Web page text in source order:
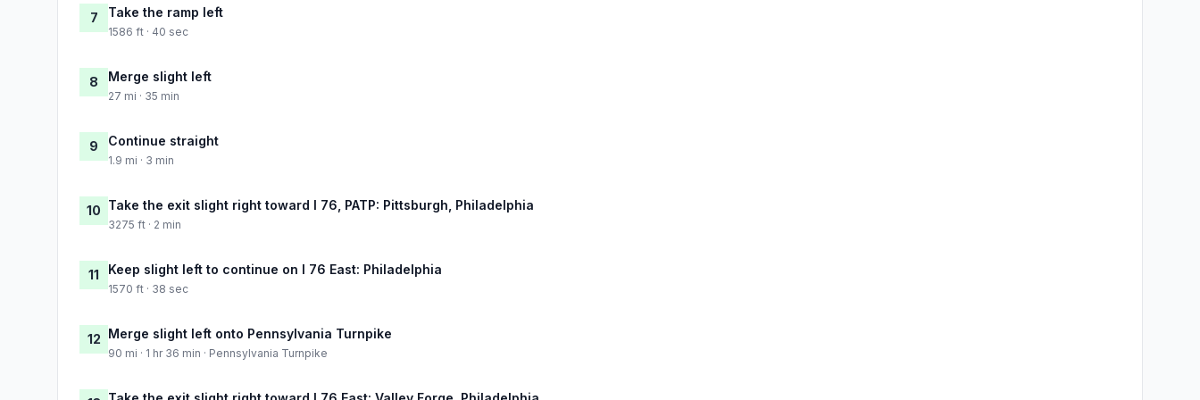
7 Take the ramp left
1586 ft · 40 sec
8 Merge slight left
27 mi · 35 min
9 Continue straight
1.9 mi · 3 min
10 Take the exit slight right toward I 76, PATP: Pittsburgh, Philadelphia
3275 ft · 2 min
11 Keep slight left to continue on I 76 East: Philadelphia
1570 ft · 38 sec
12 Merge slight left onto Pennsylvania Turnpike
90 mi · 1 hr 36 min · Pennsylvania Turnpike